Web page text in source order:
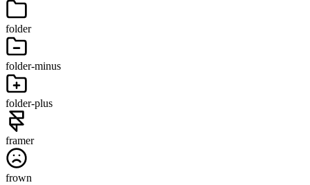
folder
folder-minus
folder-plus
framer
frown